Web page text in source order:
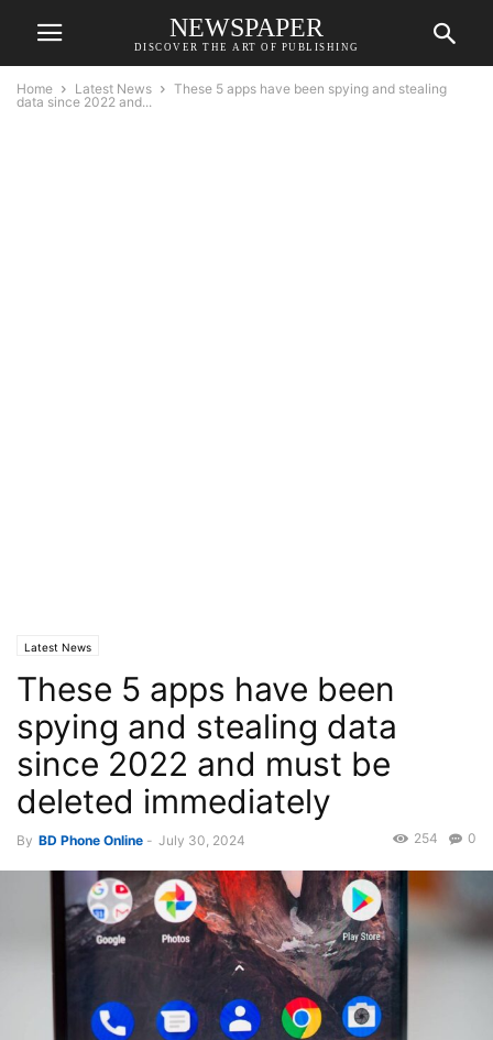
NEWSPAPER
DISCOVER THE ART OF PUBLISHING
Home Latest News
These 5 apps have been spying and stealing
data since 2022 and...
Latest News
These 5 apps have been
spying and stealing data
since 2022 and must be
deleted immediately
By BD Phone Online - July 30, 2024 0
254